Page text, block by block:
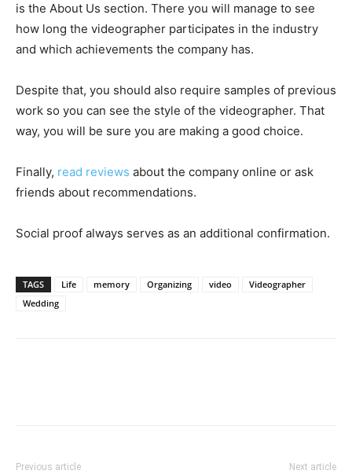
is the About Us section. There you will manage to see
how long the videographer participates in the industry
and which achievements the company has.
Despite that, you should also require samples of previous
work so you can see the style of the videographer. That
way, you will be sure you are making a good choice.
Finally, read reviews about the company online or ask
friends about recommendations.
Social proof always serves as an additional confirmation.
TAGS Life memory Organizing video
Videographer
Wedding
Previous article Next article